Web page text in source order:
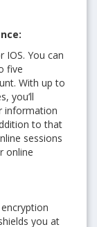
IOS. You can
five
With up to
you’ll
information
to that
sessions
online
you at